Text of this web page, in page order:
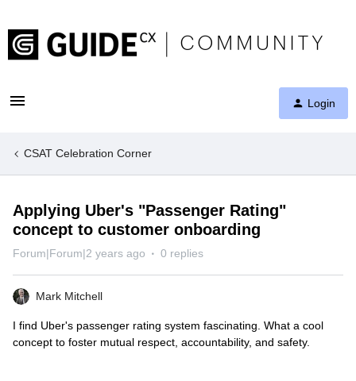
Login
CSAT Celebration Corner
Applying Uber's "Passenger Rating"
concept to customer onboarding
Forum|Forum|2 years ago 0 replies
Mark Mitchell
I find Uber's passenger rating system fascinating. What a cool
concept to foster mutual respect, accountability, and safety.